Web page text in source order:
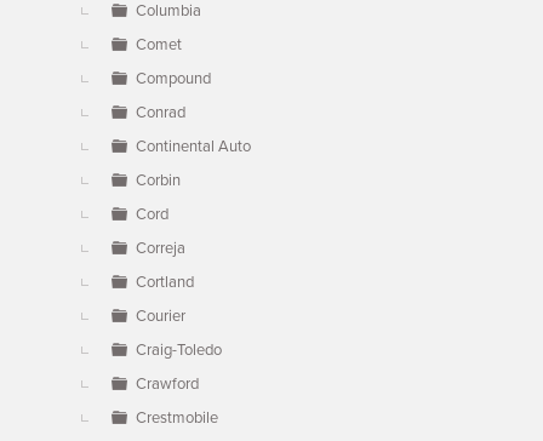
Columbia
Comet
Compound
Conrad
Continental Auto
Corbin
Cord
Correja
Cortland
Courier
Craig-Toledo
Crawford
Crestmobile